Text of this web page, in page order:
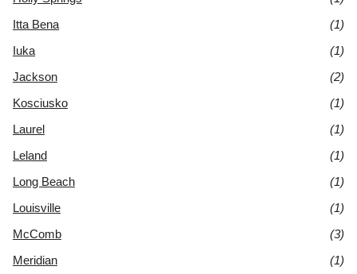
Itta Bena
(1)
Iuka
(1)
Jackson
(2)
Kosciusko
(1)
Laurel
(1)
Leland
(1)
Long Beach
(1)
Louisville
(1)
McComb
(3)
Meridian
(1)